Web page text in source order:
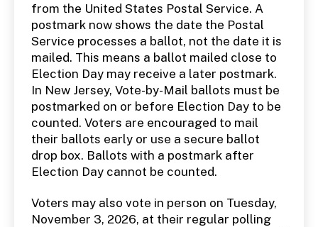
from the United States Postal Service. A
postmark now shows the date the Postal
Service processes a ballot, not the date it is
mailed. This means a ballot mailed close to
Election Day may receive a later postmark.
In New Jersey, Vote-by-Mail ballots must be
postmarked on or before Election Day to be
counted. Voters are encouraged to mail
their ballots early or use a secure ballot
drop box. Ballots with a postmark after
Election Day cannot be counted.
Voters may also vote in person on Tuesday,
November 3, 2026, at their regular polling